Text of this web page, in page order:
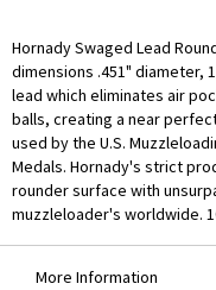
Hornady Swaged Lead
dimensions .451" diameter,
lead which eliminates air
balls, creating a near
used by the U.S.
Medals. Hornady's strict
rounder surface with
muzzleloader's worldwide.
More Information